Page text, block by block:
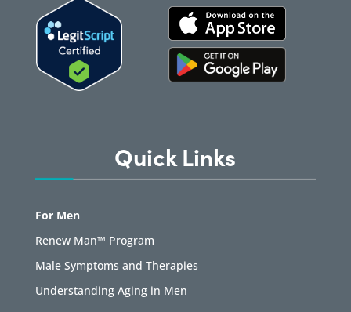
Quick Links
For Men
Renew Man™ Program
Male Symptoms and Therapies
Understanding Aging in Men